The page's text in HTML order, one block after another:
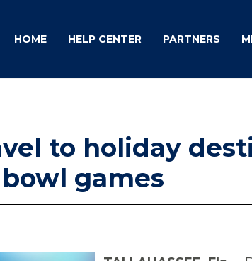
HOME HELP CENTER PARTNERS
to holiday
games